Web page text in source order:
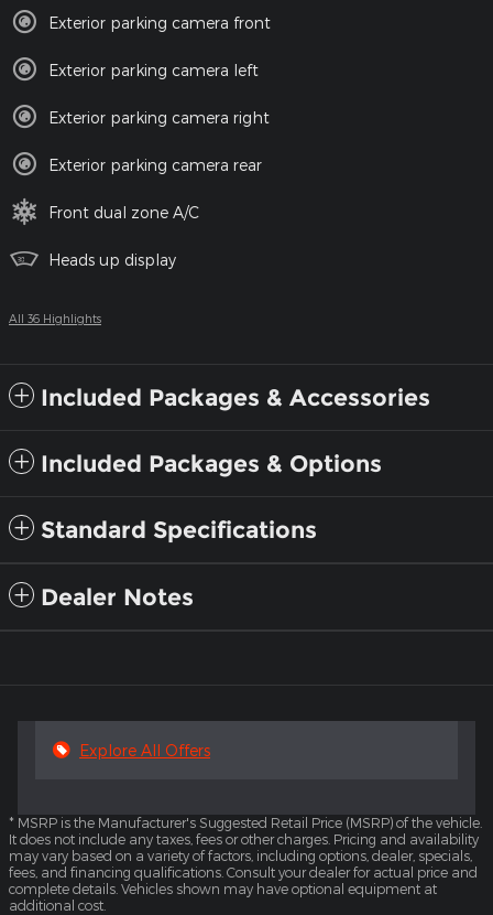
Exterior parking camera front
Exterior parking camera left
Exterior parking camera right
Exterior parking camera rear
Front dual zone A/C
Heads up display
All 36 Highlights
Included Packages & Accessories
Included Packages & Options
Standard Specifications
Dealer Notes
Explore All Offers
* MSRP is the Manufacturer's Suggested Retail Price (MSRP) of the vehicle.
It does not include any taxes, fees or other charges. Pricing and availability
may vary based on a variety of factors, including options, dealer, specials,
fees, and financing qualifications. Consult your dealer for actual price and
complete details. Vehicles shown may have optional equipment at
additional cost.